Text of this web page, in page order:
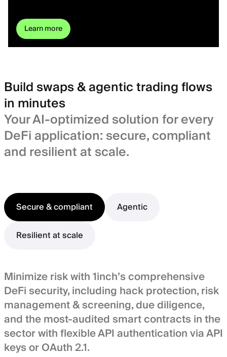
Learn more
Build swaps & agentic trading flows
in minutes
Your AI-optimized solution for every
DeFi application: secure, compliant
and resilient at scale.
Secure & compliant
Agentic
Resilient at scale
Minimize risk with 1inch’s comprehensive
DeFi security, including hack protection, risk
management & screening, due diligence,
and the most-audited smart contracts in the
sector with flexible API authentication via API
keys or OAuth 2.1.